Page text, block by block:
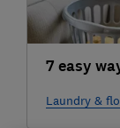
7 easy
Laundry &